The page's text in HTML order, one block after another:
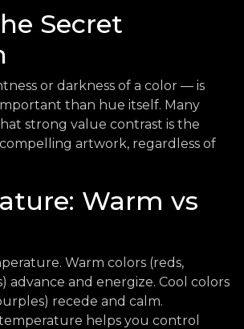
Secret
or darkness of a color — is
than hue itself. Many
strong value contrast is the
artwork, regardless of
Warm vs
Warm colors (reds,
advance and energize. Cool colors
recede and calm.
helps you control